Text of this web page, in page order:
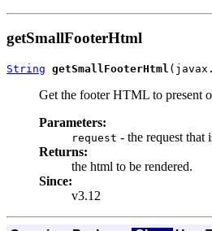
getSmallFooterHtml
String getSmallFooterHtml
Get the footer HTML to present
Parameters:
request - the request that
Returns:
the html to be rendered.
Since:
v3.12